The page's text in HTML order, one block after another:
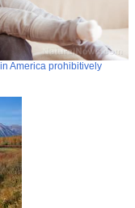
America prohibitively